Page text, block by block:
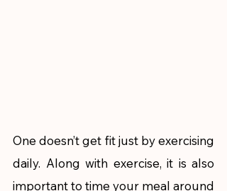
One doesn’t get fit just by exercising
daily. Along with exercise, it is also
important to time your meal around